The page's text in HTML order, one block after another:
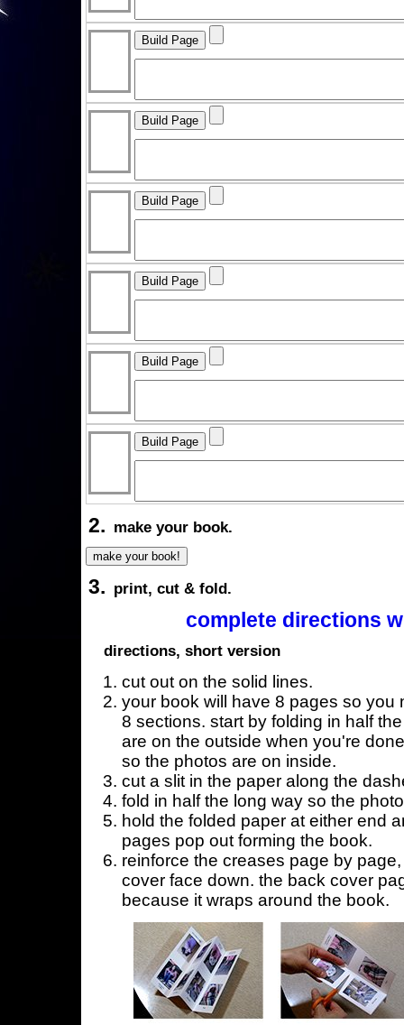
2. make your book.
3. print, cut & fold.
complete directions
directions, short version
cut out on the solid lines.
your book will have 8 pages so you
8 sections. start by folding in half
are on the outside when you're
so the photos are on inside.
cut a slit in the paper along the
fold in half the long way so the
hold the folded paper at either end
pages pop out forming the book.
reinforce the creases page by
cover face down. the back cover
because it wraps around the book.